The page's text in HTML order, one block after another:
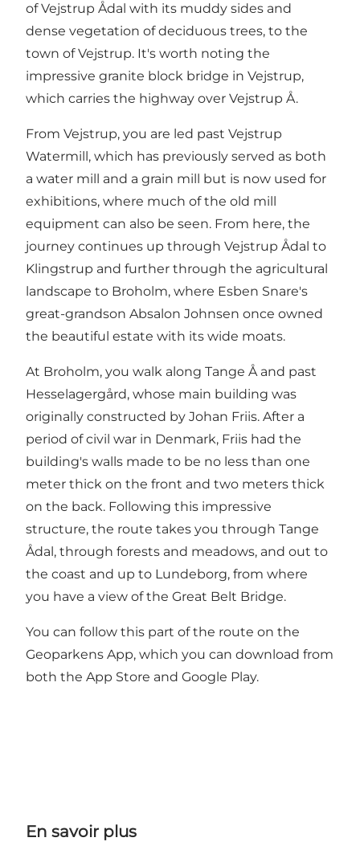
of Vejstrup Ådal with its muddy sides and
dense vegetation of deciduous trees, to the
town of Vejstrup. It's worth noting the
impressive granite block bridge in Vejstrup,
which carries the highway over Vejstrup Å.
From Vejstrup, you are led past Vejstrup
Watermill, which has previously served as both
a water mill and a grain mill but is now used for
exhibitions, where much of the old mill
equipment can also be seen. From here, the
journey continues up through Vejstrup Ådal to
Klingstrup and further through the agricultural
landscape to Broholm, where Esben Snare's
great-grandson Absalon Johnsen once owned
the beautiful estate with its wide moats.
At Broholm, you walk along Tange Å and past
Hesselagergård, whose main building was
originally constructed by Johan Friis. After a
period of civil war in Denmark, Friis had the
building's walls made to be no less than one
meter thick on the front and two meters thick
on the back. Following this impressive
structure, the route takes you through Tange
Ådal, through forests and meadows, and out to
the coast and up to Lundeborg, from where
you have a view of the Great Belt Bridge.
You can follow this part of the route on the
Geoparkens App, which you can download from
both the App Store and Google Play.
En savoir plus